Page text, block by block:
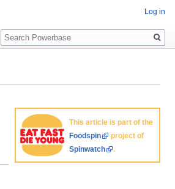
This article is part of the
Foodspin
project of
Spinwatch
.
Log in
Search